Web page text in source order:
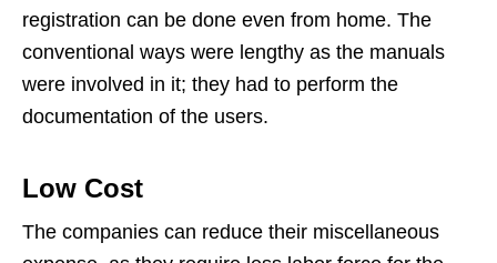
registration can be done even from home. The
conventional ways were lengthy as the manuals
were involved in it; they had to perform the
documentation of the users.
Low Cost
The companies can reduce their miscellaneous